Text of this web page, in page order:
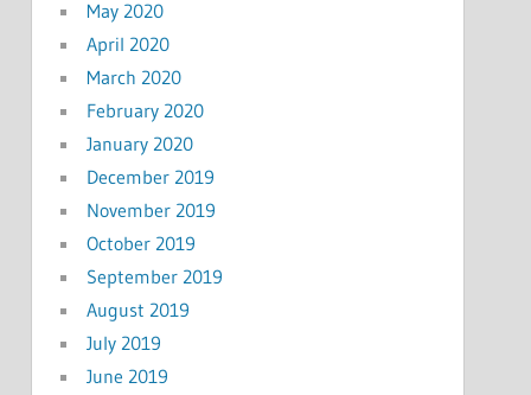
May 2020
April 2020
March 2020
February 2020
January 2020
December 2019
November 2019
October 2019
September 2019
August 2019
July 2019
June 2019